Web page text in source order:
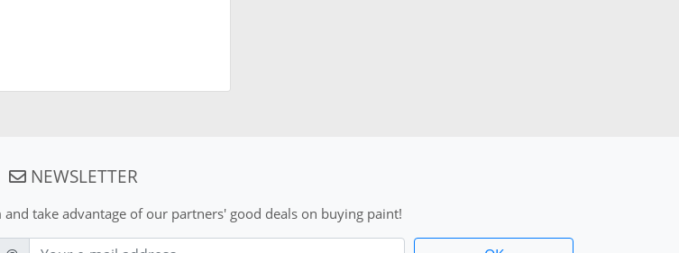
NEWSLETTER
take advantage of our partners' good deals on buying paint!
E-mail